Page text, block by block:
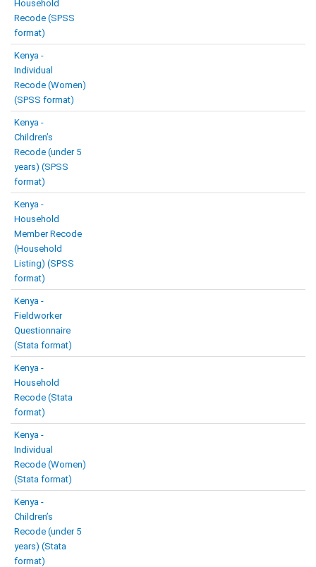
Household
Recode (SPSS
format)
Kenya -
Individual
Recode (Women)
(SPSS format)
Kenya -
Children’s
Recode (under 5
years) (SPSS
format)
Kenya -
Household
Member Recode
(Household
Listing) (SPSS
format)
Kenya -
Fieldworker
Questionnaire
(Stata format)
Kenya -
Household
Recode (Stata
format)
Kenya -
Individual
Recode (Women)
(Stata format)
Kenya -
Children’s
Recode (under 5
years) (Stata
format)